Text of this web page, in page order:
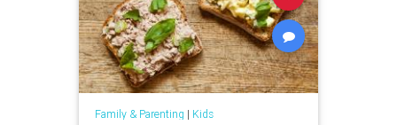
Family & Parenting | Kids